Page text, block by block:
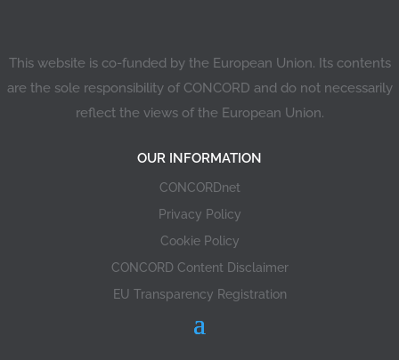
This website is co-funded by the European Union. Its contents
are the sole responsibility of CONCORD and do not necessarily
reflect the views of the European Union.
OUR INFORMATION
CONCORDnet
Privacy Policy
Cookie Policy
CONCORD Content Disclaimer
EU Transparency Registration